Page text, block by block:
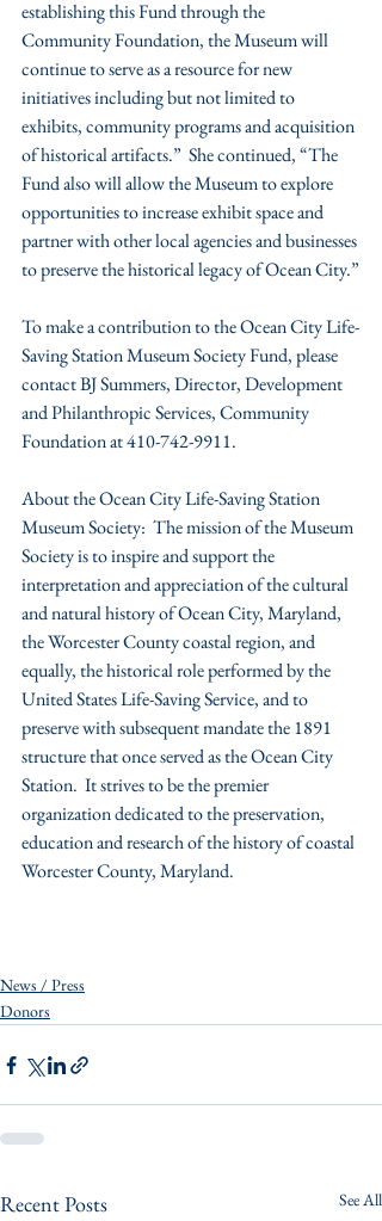
establishing this Fund through the
Community Foundation, the Museum will
continue to serve as a resource for new
initiatives including but not limited to
exhibits, community programs and acquisition
of historical artifacts.”  She continued, “The
Fund also will allow the Museum to explore
opportunities to increase exhibit space and
partner with other local agencies and businesses
to preserve the historical legacy of Ocean City.”
To make a contribution to the Ocean City Life-
Saving Station Museum Society Fund, please
contact BJ Summers, Director, Development
and Philanthropic Services, Community
Foundation at 410-742-9911.
About the Ocean City Life-Saving Station
Museum Society:  The mission of the Museum
Society is to inspire and support the
interpretation and appreciation of the cultural
and natural history of Ocean City, Maryland,
the Worcester County coastal region, and
equally, the historical role performed by the
United States Life-Saving Service, and to
preserve with subsequent mandate the 1891
structure that once served as the Ocean City
Station.  It strives to be the premier
organization dedicated to the preservation,
education and research of the history of coastal
Worcester County, Maryland.
News / Press
Donors
Recent Posts See All